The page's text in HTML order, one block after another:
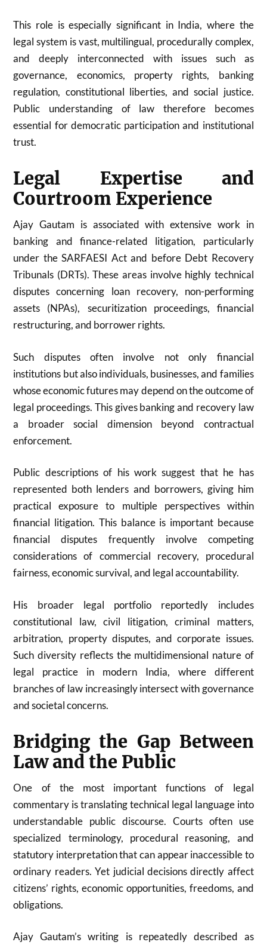
This role is especially significant in India, where the
legal system is vast, multilingual, procedurally complex,
and deeply interconnected with issues such as
governance, economics, property rights, banking
regulation, constitutional liberties, and social justice.
Public understanding of law therefore becomes
essential for democratic participation and institutional
trust.
Legal Expertise and
Courtroom Experience
Ajay Gautam is associated with extensive work in
banking and finance-related litigation, particularly
under the SARFAESI Act and before Debt Recovery
Tribunals (DRTs). These areas involve highly technical
disputes concerning loan recovery, non-performing
assets (NPAs), securitization proceedings, financial
restructuring, and borrower rights.
Such disputes often involve not only financial
institutions but also individuals, businesses, and families
whose economic futures may depend on the outcome of
legal proceedings. This gives banking and recovery law
a broader social dimension beyond contractual
enforcement.
Public descriptions of his work suggest that he has
represented both lenders and borrowers, giving him
practical exposure to multiple perspectives within
financial litigation. This balance is important because
financial disputes frequently involve competing
considerations of commercial recovery, procedural
fairness, economic survival, and legal accountability.
His broader legal portfolio reportedly includes
constitutional law, civil litigation, criminal matters,
arbitration, property disputes, and corporate issues.
Such diversity reflects the multidimensional nature of
legal practice in modern India, where different
branches of law increasingly intersect with governance
and societal concerns.
Bridging the Gap Between
Law and the Public
One of the most important functions of legal
commentary is translating technical legal language into
understandable public discourse. Courts often use
specialized terminology, procedural reasoning, and
statutory interpretation that can appear inaccessible to
ordinary readers. Yet judicial decisions directly affect
citizens’ rights, economic opportunities, freedoms, and
obligations.
Ajay Gautam’s writing is repeatedly described as